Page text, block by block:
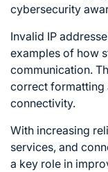
cybersecurity
Invalid IP
examples of how
communication.
correct formatting
connectivity.
With increasing
services, and
a key role in